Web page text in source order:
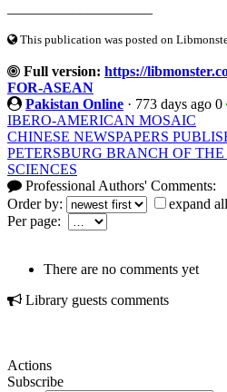
This publication was posted on
Full version: https://
FOR-ASEAN
Pakistan Online · 773 days ago 0
IBERO-AMERICAN MOSAIC
CHINESE NEWSPAPERS
PETERSBURG BRANCH OF
SCIENCES
Professional Authors' Comments:
Order by:
expand all
Per page:
There are no comments yet
Library guests comments
Actions
Subscribe